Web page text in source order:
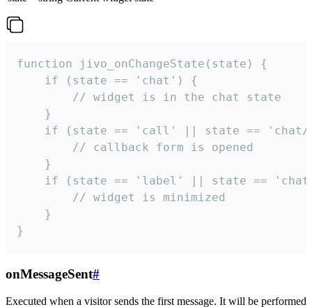
function jivo_onChangeState(state) {
    if (state == 'chat') {
        // widget is in the chat state
    }
if (state == 'call' || state ==
        // callback form is opened
    }
if (state == 'label' || state ==
        // widget is minimized
    }
}
onMessageSent#
Executed when a visitor sends the first message. It will be performed